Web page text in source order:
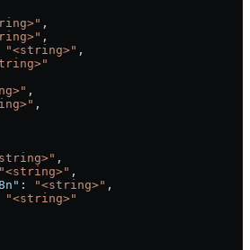
,
,
"<string>" ,
,
,
,
"<string>" ,
: "<string>" ,
"<string>"